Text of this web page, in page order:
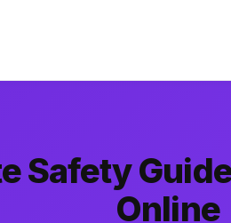
Safety
Online